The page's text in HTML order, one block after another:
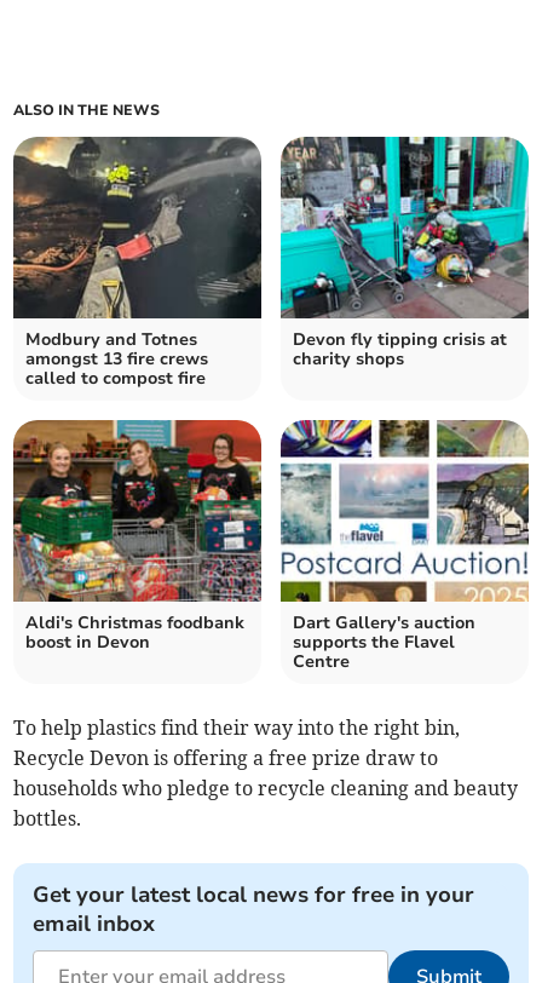
ALSO IN THE NEWS
Modbury and Totnes
amongst 13 fire crews
called to compost fire
Devon fly tipping crisis at
charity shops
Aldi's Christmas foodbank
boost in Devon
Dart Gallery's auction
supports the Flavel
Centre
To help plastics find their way into the right bin,
Recycle Devon is offering a free prize draw to
households who pledge to recycle cleaning and beauty
bottles.
Get your latest local news for free in your
email inbox
Submit